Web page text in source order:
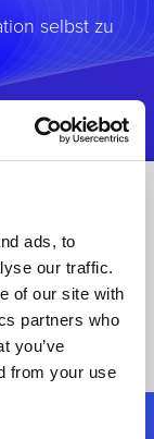
ads, to
our traffic.
of our site with
partners who
you’ve
from your use
selbst zu